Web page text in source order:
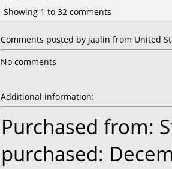
Showing 1 to 32 comments
Comments posted by jaalin from United
No comments
Additional information:
Purchased from:
purchased: